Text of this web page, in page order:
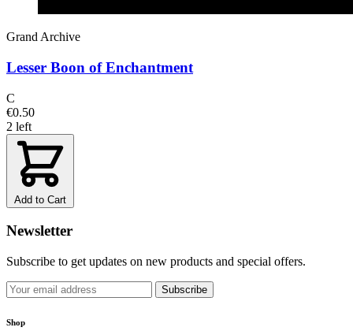
Grand Archive
Lesser Boon of Enchantment
C
€0.50
2 left
Add to Cart
Newsletter
Subscribe to get updates on new products and special offers.
Subscribe
Shop